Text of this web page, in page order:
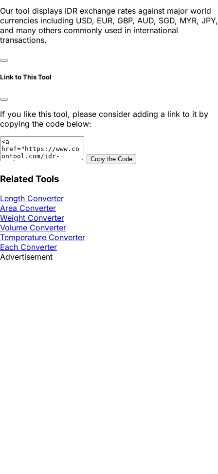
Our tool displays IDR exchange rates against major world
currencies including USD, EUR, GBP, AUD, SGD, MYR, JPY,
and many others commonly used in international
transactions.
Link to This Tool
If you like this tool, please consider adding a link to it by
copying the code below:
Copy the Code
Related Tools
Length Converter
Area Converter
Weight Converter
Volume Converter
Temperature Converter
Each Converter
Advertisement